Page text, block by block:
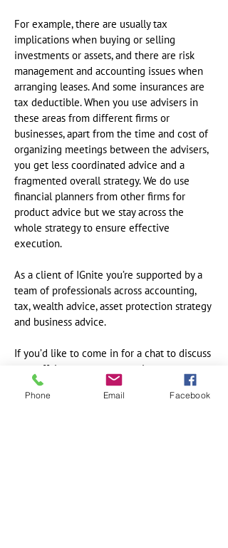
For example, there are usually tax
implications when buying or selling
investments or assets, and there are risk
management and accounting issues when
arranging leases. And some insurances are
tax deductible. When you use advisers in
these areas from different firms or
businesses, apart from the time and cost of
organizing meetings between the advisers,
you get less coordinated advice and a
fragmented overall strategy. We do use
financial planners from other firms for
product advice but we stay across the
whole strategy to ensure effective
execution.
As a client of IGnite you’re supported by a
team of professionals across accounting,
tax, wealth advice, asset protection strategy
and business advice.
If you’d like to come in for a chat to discuss
your affairs, request an appointment at a
time that suits you. If you’d like a bit more
information, sign up for our newsletter and
Phone Email Facebook